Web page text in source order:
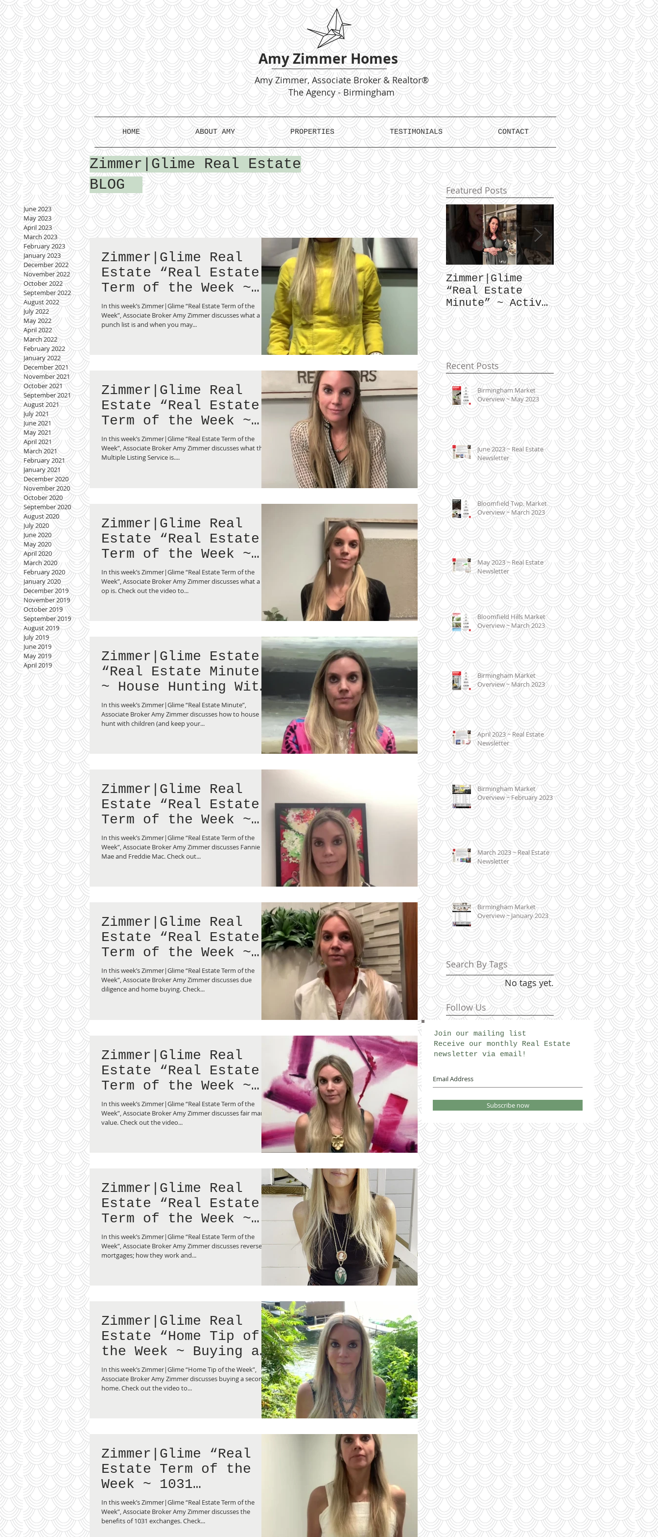
Amy Zimmer Homes
AmyZimmer, Associate Broker & Realtor®
The Agency - Birmingham
HOME ABOUT AMY PROPERTIES TESTIMONIALS CONTACT
Zimmer|Glime Real Estate
BLOG
Featured Posts
June 2023
May 2023
April 2023
March 2023
February 2023
January 2023
December 2022
November 2022
October 2022
September 2022
August 2022
July 2022
May 2022
April 2022
March 2022
February 2022
January 2022
December 2021
November 2021
October 2021
September 2021
August 2021
July 2021
June 2021
May 2021
April 2021
March 2021
February 2021
January 2021
December 2020
November 2020
October 2020
September 2020
August 2020
July 2020
June 2020
May 2020
April 2020
March 2020
February 2020
January 2020
December 2019
November 2019
October 2019
September 2019
August 2019
July 2019
June 2019
May 2019
April 2019
Zimmer|Glime Real
Estate “Real Estate
Term of the Week ~
Punch List
In this week’s Zimmer|Glime “Real Estate Term of the
Week”, Associate Broker Amy Zimmer discusses what a
punch list is and when you may...
Zimmer|Glime Real
Estate “Real Estate
Term of the Week ~
Multiple Listing
Service”
In this week’s Zimmer|Glime “Real Estate Term of the
Week”, Associate Broker Amy Zimmer discusses what the
Multiple Listing Service is....
Zimmer|Glime Real
Estate “Real Estate
Term of the Week ~
What is a Co-op?
In this week’s Zimmer|Glime “Real Estate Term of the
Week”, Associate Broker Amy Zimmer discusses what a co-
op is. Check out the video to...
Zimmer|Glime Estate
“Real Estate Minute
~ House Hunting With
Children”
In this week’s Zimmer|Glime “Real Estate Minute”,
Associate Broker Amy Zimmer discusses how to house
hunt with children (and keep your...
Zimmer|Glime Real
Estate “Real Estate
Term of the Week ~
Fannie Mae vs.
Freddie Mac”
In this week’s Zimmer|Glime “Real Estate Term of the
Week”, Associate Broker Amy Zimmer discusses Fannie
Mae and Freddie Mac. Check out...
Zimmer|Glime Real
Estate “Real Estate
Term of the Week ~
Due Diligence”
In this week’s Zimmer|Glime “Real Estate Term of the
Week”, Associate Broker Amy Zimmer discusses due
diligence and home buying. Check...
Zimmer|Glime Real
Estate “Real Estate
Term of the Week ~
Fair Market Value”
In this week’s Zimmer|Glime “Real Estate Term of the
Week”, Associate Broker Amy Zimmer discusses fair market
value. Check out the video...
Zimmer|Glime Real
Estate “Real Estate
Term of the Week ~
Reverse Mortgage”
In this week’s Zimmer|Glime “Real Estate Term of the
Week”, Associate Broker Amy Zimmer discusses reverse
mortgages; how they work and...
Zimmer|Glime Real
Estate “Home Tip of
the Week ~ Buying a
Second Home”
In this week’s Zimmer|Glime “Home Tip of the Week”,
Associate Broker Amy Zimmer discusses buying a second
home. Check out the video to...
Zimmer|Glime “Real
Estate Term of the
Week ~ 1031
Exchange”
In this week’s Zimmer|Glime “Real Estate Term of the
Week”, Associate Broker Amy Zimmer discusses the
benefits of 1031 exchanges. Check...
Zimmer|Glime
“Real Estate
Minute” ~ Active
Downtowns &
Property Values
What Our Clients
Have To Say...
Recent Posts
Birmingham Market
Overview ~ May 2023
June 2023 ~ Real Estate
Newsletter
Bloomfield Twp. Market
Overview ~ March 2023
May 2023 ~ Real Estate
Newsletter
Bloomfield Hills Market
Overview ~ March 2023
Birmingham Market
Overview ~ March 2023
April 2023 ~ Real Estate
Newsletter
Birmingham Market
Overview ~ February 2023
March 2023 ~ Real Estate
Newsletter
Birmingham Market
Overview ~ January 2023
Search By Tags
No tags yet.
Follow Us
Join our mailing list
Receive our monthly Real Estate
newsletter via email!
Subscribe now